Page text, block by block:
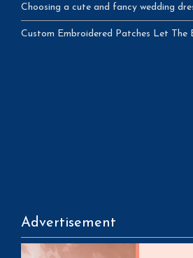
Choosing a cute and fancy wedding
Custom Embroidered Patches Let The
Advertisement